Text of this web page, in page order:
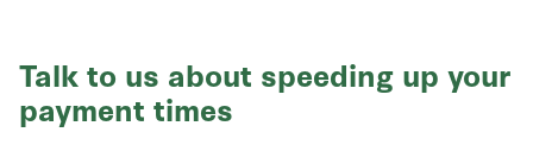
Talk to us about speeding up your
payment times